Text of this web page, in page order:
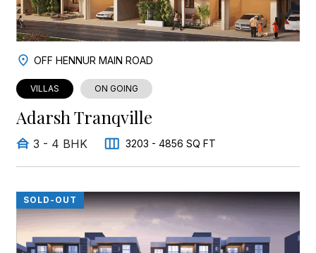
OFF HENNUR MAIN ROAD
VILLAS ON GOING
Adarsh Tranqville
3 - 4 BHK 3203 - 4856 SQ FT
SOLD-OUT